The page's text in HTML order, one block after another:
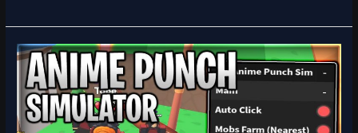
[FRUITS]
Anime
Punch
Simulator
Script